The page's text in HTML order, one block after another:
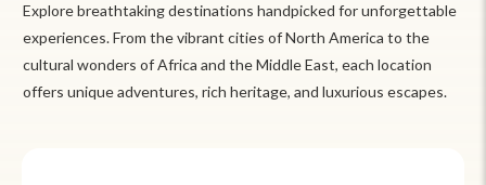
Explore breathtaking destinations handpicked for unforgettable
experiences. From the vibrant cities of North America to the
cultural wonders of Africa and the Middle East, each location
offers unique adventures, rich heritage, and luxurious escapes.